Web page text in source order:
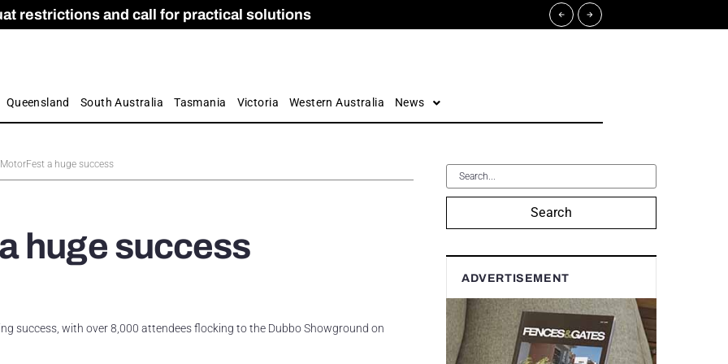
restrictions and call for practical solutions
Apprenticeship Numbers Fall
and Care commission
by farmers
Queensland South Australia Tasmania Victoria Western Australia News
a huge success
huge success
success, with over 8,000 attendees flocking to the Dubbo Showground on
Search
ADVERTISEMENT